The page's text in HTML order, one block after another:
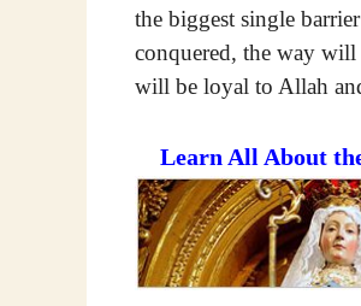
the biggest single
conquered, the way will
will be loyal to Allah
Learn All About